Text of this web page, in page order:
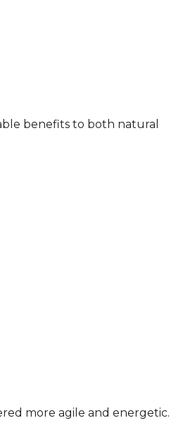
benefits to both natural
more agile and energetic.